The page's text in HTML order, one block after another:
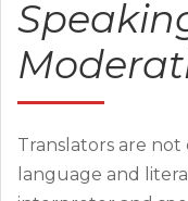
Translators are
language and